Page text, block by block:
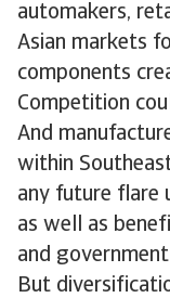
automakers,
Asian markets
components
Competition
And
within
any future flare
as well as
and
But